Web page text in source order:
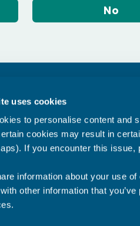
uses cookies
to personalise content and
cookies may result in
If you encounter this issue,
information about your use
other information that
No
Data